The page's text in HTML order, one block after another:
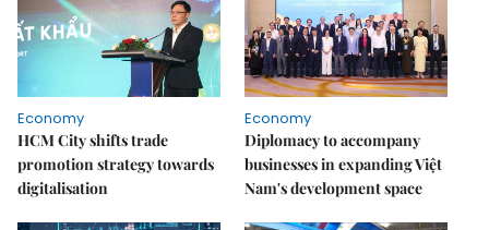
Economy
HCM City shifts trade
promotion strategy towards
digitalisation
Economy
Diplomacy to accompany
businesses in expanding Việt
Nam's development space